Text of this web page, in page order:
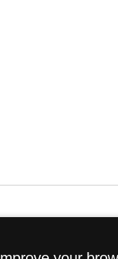
leasing portals